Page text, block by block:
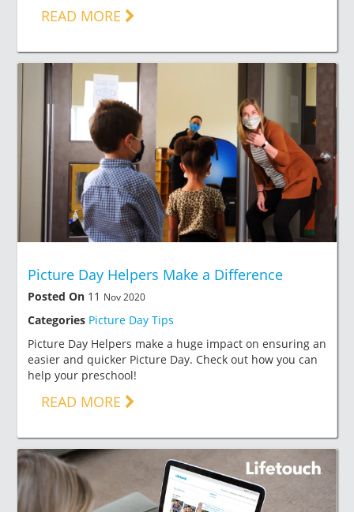
READ MORE
Picture Day Helpers Make a Difference
Posted On 11 Nov 2020
Categories Picture Day Tips
Picture Day Helpers make a huge impact on ensuring an
easier and quicker Picture Day. Check out how you can
help your preschool!
READ MORE